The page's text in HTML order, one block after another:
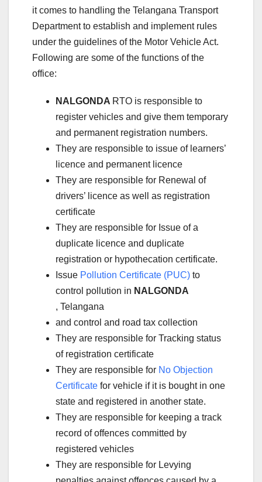
it comes to handling the Telangana Transport
Department to establish and implement rules
under the guidelines of the Motor Vehicle Act.
Following are some of the functions of the
office:
NALGONDA RTO is responsible to
register vehicles and give them temporary
and permanent registration numbers.
They are responsible to issue of learners’
licence and permanent licence
They are responsible for Renewal of
drivers’ licence as well as registration
certificate
They are responsible for Issue of a
duplicate licence and duplicate
registration or hypothecation certificate.
Issue Pollution Certificate (PUC) to
control pollution in NALGONDA
, Telangana
and control and road tax collection
They are responsible for Tracking status
of registration certificate
They are responsible for No Objection
Certificate for vehicle if it is bought in one
state and registered in another state.
They are responsible for keeping a track
record of offences committed by
registered vehicles
They are responsible for Levying